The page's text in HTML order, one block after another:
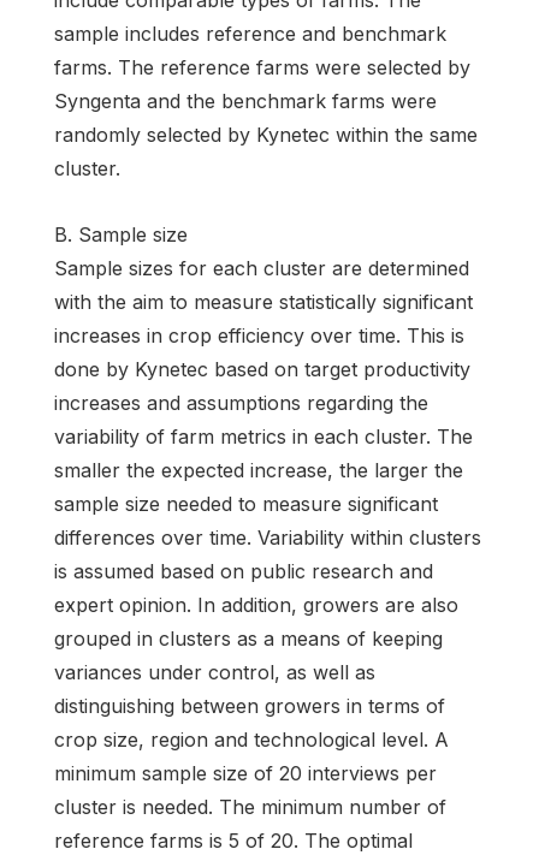
sample includes reference and benchmark
farms. The reference farms were selected by
Syngenta and the benchmark farms were
randomly selected by Kynetec within the same
cluster.
B. Sample size
Sample sizes for each cluster are determined
with the aim to measure statistically significant
increases in crop efficiency over time. This is
done by Kynetec based on target productivity
increases and assumptions regarding the
variability of farm metrics in each cluster. The
smaller the expected increase, the larger the
sample size needed to measure significant
differences over time. Variability within clusters
is assumed based on public research and
expert opinion. In addition, growers are also
grouped in clusters as a means of keeping
variances under control, as well as
distinguishing between growers in terms of
crop size, region and technological level. A
minimum sample size of 20 interviews per
cluster is needed. The minimum number of
reference farms is 5 of 20. The optimal